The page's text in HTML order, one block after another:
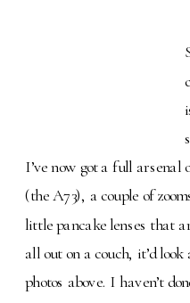
I’ve now got a full arsenal
(the A73), a couple of
little pancake lenses that
all out on a couch, it’d
photos above. I haven’t